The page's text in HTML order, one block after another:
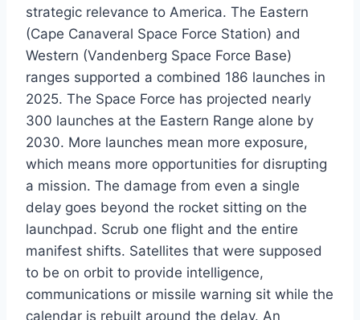
strategic relevance to America. The Eastern
(Cape Canaveral Space Force Station) and
Western (Vandenberg Space Force Base)
ranges supported a combined 186 launches in
2025. The Space Force has projected nearly
300 launches at the Eastern Range alone by
2030. More launches mean more exposure,
which means more opportunities for disrupting
a mission. The damage from even a single
delay goes beyond the rocket sitting on the
launchpad. Scrub one flight and the entire
manifest shifts. Satellites that were supposed
to be on orbit to provide intelligence,
communications or missile warning sit while the
calendar is rebuilt around the delay. An